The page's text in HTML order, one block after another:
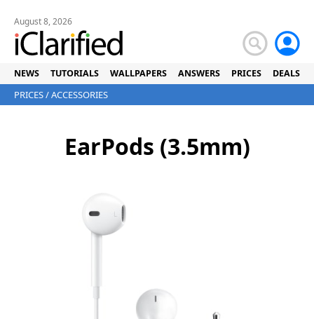
August 8, 2026
NEWS TUTORIALS WALLPAPERS ANSWERS PRICES DEALS
PRICES/ACCESSORIES
EarPods (3.5mm)